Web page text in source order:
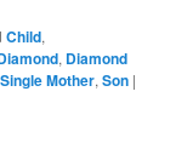
Child,
, Diamond
Single Mother,Son |